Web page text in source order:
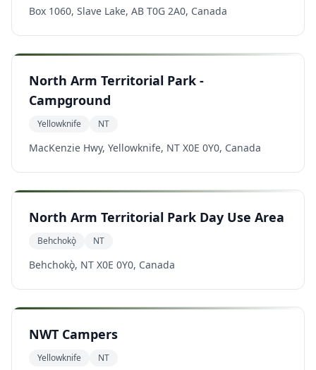
Box 1060, Slave Lake, AB T0G 2A0, Canada
North Arm Territorial Park -
Campground
Yellowknife NT
MacKenzie Hwy, Yellowknife, NT X0E 0Y0, Canada
North Arm Territorial Park Day Use Area
Behchokǫ̀ NT
Behchokǫ̀, NT X0E 0Y0, Canada
NWT Campers
Yellowknife NT